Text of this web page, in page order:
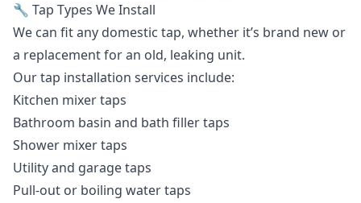
🔧 Tap Types We Install
We can fit any domestic tap, whether it’s brand new or
a replacement for an old, leaking unit.
Our tap installation services include:
Kitchen mixer taps
Bathroom basin and bath filler taps
Shower mixer taps
Utility and garage taps
Pull-out or boiling water taps